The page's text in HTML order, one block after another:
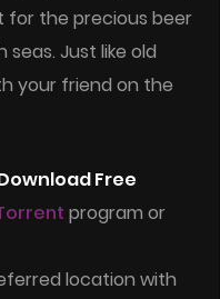
the precious beer
Just like old
your friend on the
Free
program or
location with